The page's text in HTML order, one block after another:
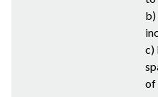
b)
c)
of